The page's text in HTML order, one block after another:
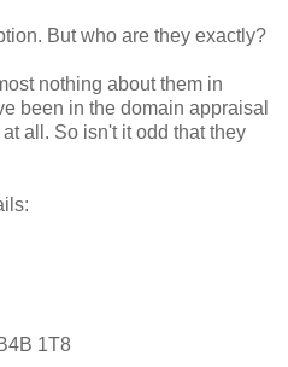
But who are they exactly?
nothing about them in
been in the domain appraisal
all. So isn't it odd that they
1T8